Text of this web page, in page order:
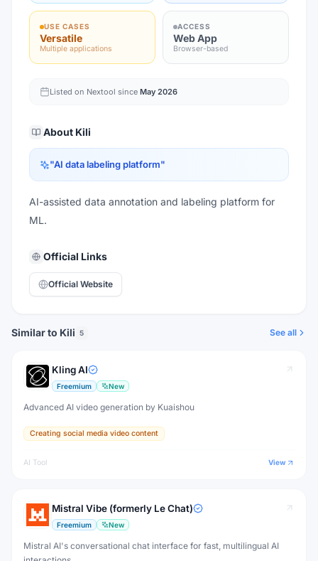
USE CASES
Versatile
Multiple applications
ACCESS
Web App
Browser-based
Listed on Nextool since May 2026
About Kili
"AI data labeling platform"
AI-assisted data annotation and labeling platform for
ML.
Official Links
Official Website
Similar to Kili 5 See all
Kling AI
Freemium New
Advanced AI video generation by Kuaishou
Creating social media video content
AI Tool View
Mistral Vibe (formerly Le Chat)
Freemium New
Mistral AI's conversational chat interface for fast, multilingual AI